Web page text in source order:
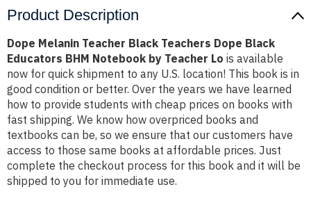
Product Description
Dope Melanin Teacher Black Teachers Dope Black
Educators BHM Notebook by Teacher Lo is available
now for quick shipment to any U.S. location! This book is in
good condition or better. Over the years we have learned
how to provide students with cheap prices on books with
fast shipping. We know how overpriced books and
textbooks can be, so we ensure that our customers have
access to those same books at affordable prices. Just
complete the checkout process for this book and it will be
shipped to you for immediate use.